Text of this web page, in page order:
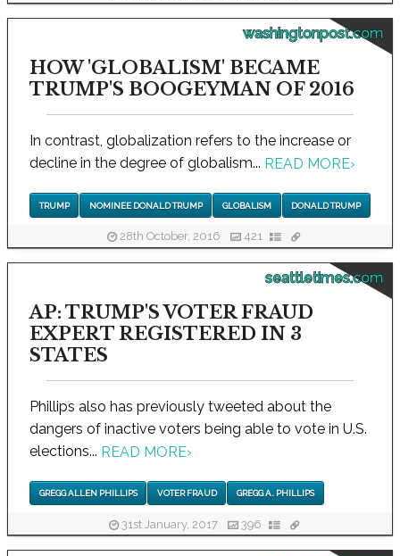
washingtonpost.com
HOW 'GLOBALISM' BECAME
TRUMP'S BOOGEYMAN OF 2016
In contrast, globalization refers to the increase or
decline in the degree of globalism... READ MORE›
TRUMP NOMINEE DONALD TRUMP GLOBALISM DONALD TRUMP
28th October, 2016 421
seattletimes.com
AP: TRUMP'S VOTER FRAUD
EXPERT REGISTERED IN 3
STATES
Phillips also has previously tweeted about the
dangers of inactive voters being able to vote in U.S.
elections... READ MORE›
GREGG ALLEN PHILLIPS VOTER FRAUD GREGG A. PHILLIPS
31st January, 2017 396